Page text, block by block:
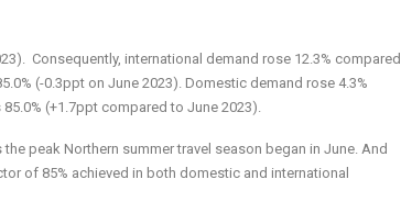
Consequently, international demand rose 12.3% compared
(-0.3ppt on June 2023). Domestic demand rose 4.3%
(+1.7ppt compared to June 2023).
peak Northern summer travel season began in June. And
of 85% achieved in both domestic and international